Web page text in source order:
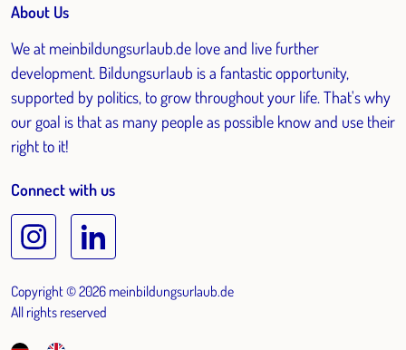
About Us
We at meinbildungsurlaub.de love and live further
development. Bildungsurlaub is a fantastic opportunity,
supported by politics, to grow throughout your life. That's why
our goal is that as many people as possible know and use their
right to it!
Connect with us
Copyright © 2026 meinbildungsurlaub.de
All rights reserved